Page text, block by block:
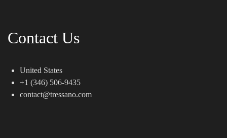
Contact Us
United States
+1 (346) 506-9435
contact@tressano.com